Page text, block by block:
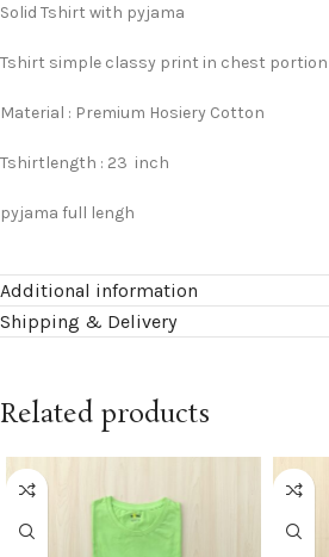
Solid Tshirt with pyjama
Tshirt simple classy print in chest portion
Material : Premium Hosiery Cotton
Tshirtlength : 23 inch
pyjama full lengh
Additional information
Shipping & Delivery
Related products